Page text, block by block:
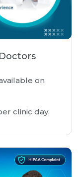
on
clinic day.